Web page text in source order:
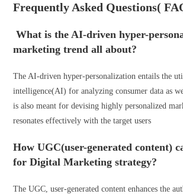
Frequently Asked Questions(
What is the AI-driven hyper-
marketing trend all about?
The AI-driven hyper-personalization entails the
intelligence(AI) for analyzing consumer data as
is also meant for devising highly personalized
resonates effectively with the target users
How UGC(user-generated content)
for Digital Marketing strategy?
The UGC, user-generated content enhances the